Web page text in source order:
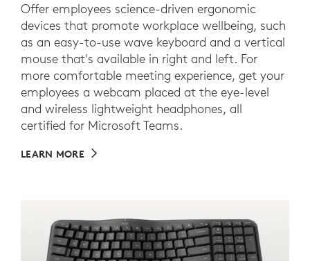
Offer employees science-driven ergonomic
devices that promote workplace wellbeing, such
as an easy-to-use wave keyboard and a vertical
mouse that's available in right and left. For
more comfortable meeting experience, get your
employees a webcam placed at the eye-level
and wireless lightweight headphones, all
certified for Microsoft Teams.
LEARN MORE